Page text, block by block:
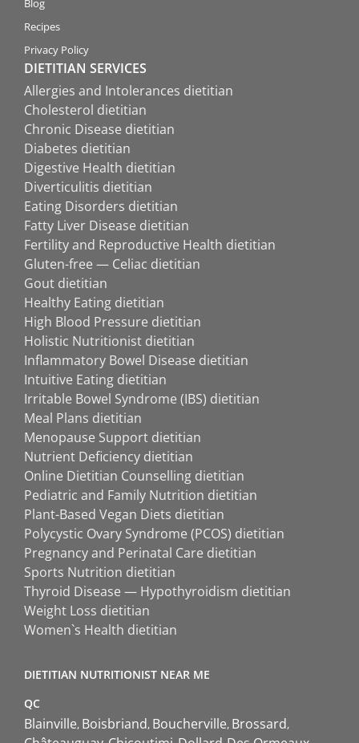
Blog
Recipes
Privacy Policy
DIETITIAN SERVICES
Allergies and Intolerances dietitian
Cholesterol dietitian
Chronic Disease dietitian
Diabetes dietitian
Digestive Health dietitian
Diverticulitis dietitian
Eating Disorders dietitian
Fatty Liver Disease dietitian
Fertility and Reproductive Health dietitian
Gluten-free — Celiac dietitian
Gout dietitian
Healthy Eating dietitian
High Blood Pressure dietitian
Holistic Nutritionist dietitian
Inflammatory Bowel Disease dietitian
Intuitive Eating dietitian
Irritable Bowel Syndrome (IBS) dietitian
Meal Plans dietitian
Menopause Support dietitian
Nutrient Deficiency dietitian
Online Dietitian Counselling dietitian
Pediatric and Family Nutrition dietitian
Plant-Based Vegan Diets dietitian
Polycystic Ovary Syndrome (PCOS) dietitian
Pregnancy and Perinatal Care dietitian
Sports Nutrition dietitian
Thyroid Disease — Hypothyroidism dietitian
Weight Loss dietitian
Women`s Health dietitian
DIETITIAN NUTRITIONIST NEAR ME
QC
Blainville Boisbriand Boucherville Brossard